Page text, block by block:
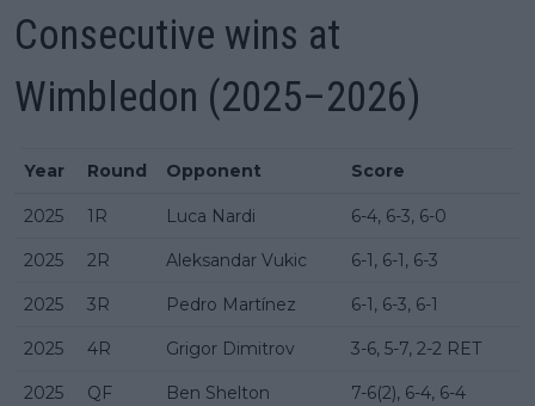
Consecutive wins at
Wimbledon (2025–2026)
Year Round Opponent Score
2025 1R Luca Nardi 6-4, 6-3, 6-0
2025 2R Aleksandar Vukic 6-1, 6-1, 6-3
2025 3R Pedro Martínez 6-1, 6-3, 6-1
2025 4R Grigor Dimitrov 3-6, 5-7, 2-2 RET
2025 QF Ben Shelton 7-6(2), 6-4, 6-4